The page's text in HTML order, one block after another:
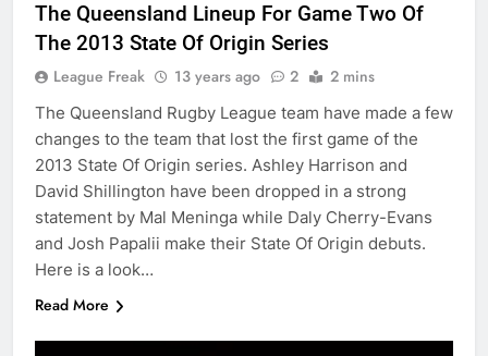
The Queensland Lineup For Game Two Of
The 2013 State Of Origin Series
League Freak 13 years ago 2 2 mins
The Queensland Rugby League team have made a few
changes to the team that lost the first game of the
2013 State Of Origin series. Ashley Harrison and
David Shillington have been dropped in a strong
statement by Mal Meninga while Daly Cherry-Evans
and Josh Papalii make their State Of Origin debuts.
Here is a look…
Read More